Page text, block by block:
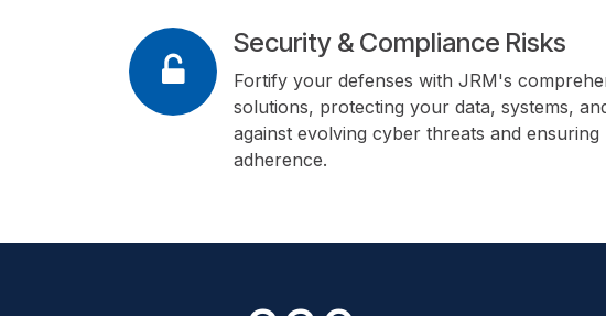
Security & Compliance Risks
Fortify your defenses with JRM's
solutions, protecting your data, systems,
against evolving cyber threats and
adherence.